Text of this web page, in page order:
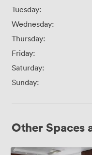
Tuesday:
Wednesday:
Thursday:
Friday:
Saturday:
Sunday:
Other Spaces
Colours